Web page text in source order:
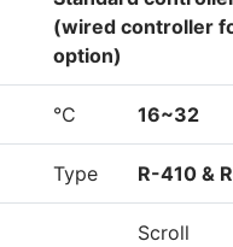
(wired controller
option)
°C 16~32
Type R-410 &
Scroll